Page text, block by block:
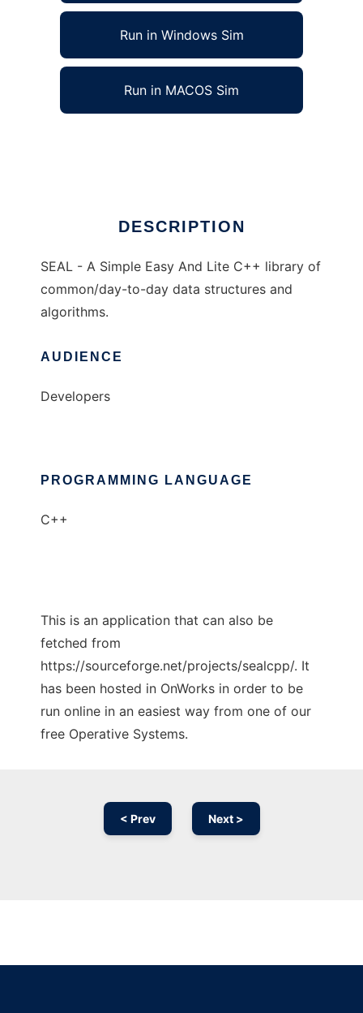
Run in Windows Sim
Run in MACOS Sim
DESCRIPTION
SEAL - A Simple Easy And Lite C++ library of
common/day-to-day data structures and
algorithms.
AUDIENCE
Developers
PROGRAMMING LANGUAGE
C++
This is an application that can also be
fetched from
https://sourceforge.net/projects/sealcpp/. It
has been hosted in OnWorks in order to be
run online in an easiest way from one of our
free Operative Systems.
< Prev Next >